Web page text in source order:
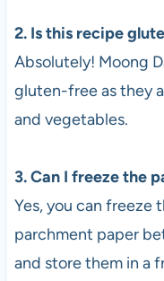
2. Is this recipe
Absolutely! Moong
gluten-free as they
and vegetables.
3. Can I freeze the
Yes, you can freeze
parchment paper
and store them in a